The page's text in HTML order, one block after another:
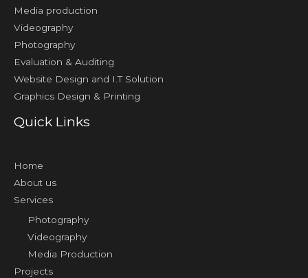
Media production
Videography
Photography
Evaluation & Auditing
Website Design and I.T Solution
Graphics Design & Printing
Quick Links
Home
About us
Services
Photography
Videography
Media Production
Projects